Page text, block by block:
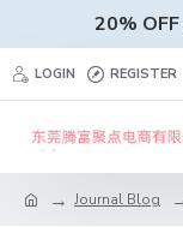
20% OFF
LOGIN REGISTER
Journal Blog